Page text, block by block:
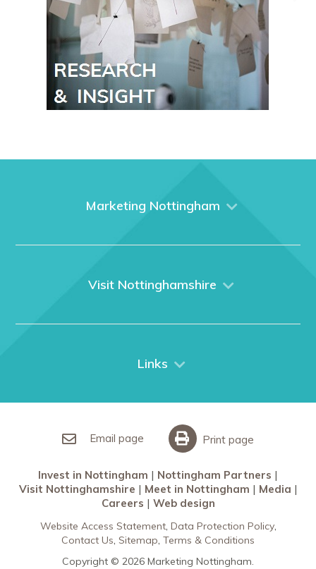
Marketing Nottingham
What We Do
Visit Nottinghamshire
City Breaks
Links
Meet in Nottingham
Email page Print page
Invest in Nottingham
Nottingham Partners
Visit Nottinghamshire
Meet in Nottingham
Media
Careers
Web design
Website Access Statement Data Protection Policy
Contact Us Sitemap Terms & Conditions
Copyright © 2026 Marketing Nottingham.